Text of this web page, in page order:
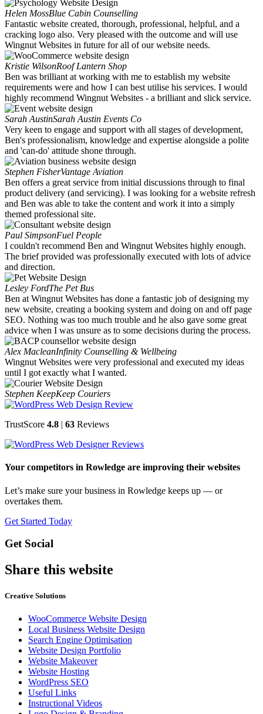
Helen MossBlue Cabin Counselling
Fantastic website created, thorough, professional, helpful, and a
cracking logo also. Very pleased with the outcome and will use
Wingnut Websites in future for all of our website needs.
Kristie WilsonRoof Lantern Shop
Ben was brilliant at working with me to establish my website
requirements were and how I can best utilise his services. I would
highly recommend Wingnut Websites - a brilliant and slick service.
Sarah AustinSarah Austin Events Co
Very keen to engage and support with all stages of development,
Ben's professionalism, knowledge and expertise alongside a polite
and 'can-do' attitude shone through.
Stephen FisherVantage Aviation
Ben offers a great service from initial discussions through to final
product delivery (and servicing). I was looking for a website refresh
and Ben was able to take the content and work it into a simply
themed professional site.
Paul SimpsonFuel People
I couldn't recommend Ben and Wingnut Websites highly enough.
The brief provided was professionally executed with lots of advice
and direction.
Lesley FordThe Pet Bus
Ben at Wingnut Websites has done a fantastic job of designing my
new website, creating a booking system and doing on and off page
SEO. Nothing was too much trouble and he also gave some great
advice when I was unsure as to some decisions during the process.
Alex MacleanInfinity Counselling & Wellbeing
Wingnut Websites were very professional and executed my ideas
until I got exactly what I wanted.
Stephen KeepKeep Couriers
TrustScore 4.8 | 63 Reviews
Your competitors in Rowledge are improving their websites
Let’s make sure your business in Rowledge keeps up — or
overtakes them.
Get Started Today
Get Social
Share this website
Creative Solutions
WooCommerce Website Design
Local Business Website Design
Search Engine Optimisation
Website Design Portfolio
Website Makeover
Website Hosting
WordPress SEO
Useful Links
Instructional Videos